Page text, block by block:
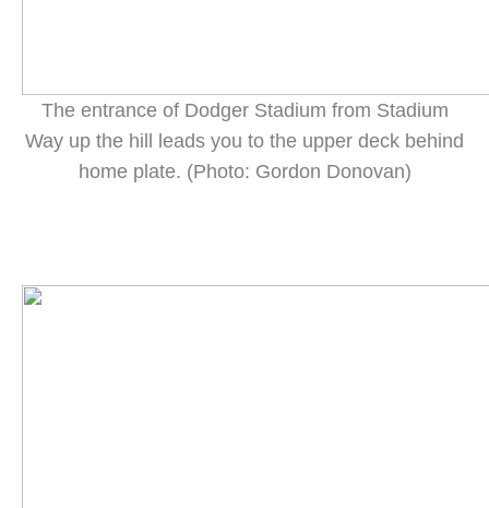
The entrance of Dodger Stadium from Stadium
Way up the hill leads you to the upper deck behind
home plate. (Photo: Gordon Donovan)